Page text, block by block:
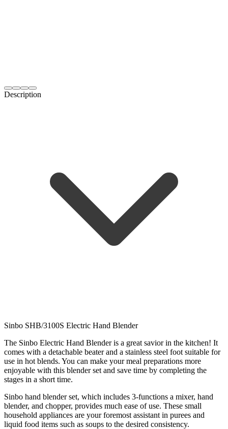
Description
Sinbo SHB/3100S Electric Hand Blender
The Sinbo Electric Hand Blender is a great savior in the kitchen! It
comes with a detachable beater and a stainless steel foot suitable for
use in hot blends. You can make your meal preparations more
enjoyable with this blender set and save time by completing the
stages in a short time.
Sinbo hand blender set, which includes 3-functions a mixer, hand
blender, and chopper, provides much ease of use. These small
household appliances are your foremost assistant in purees and
liquid food items such as soups to the desired consistency.